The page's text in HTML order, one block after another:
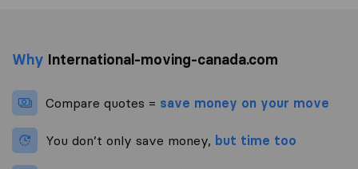
Why International-moving-canada.com
Compare quotes = save money on your move
You don’t only save money, but time too